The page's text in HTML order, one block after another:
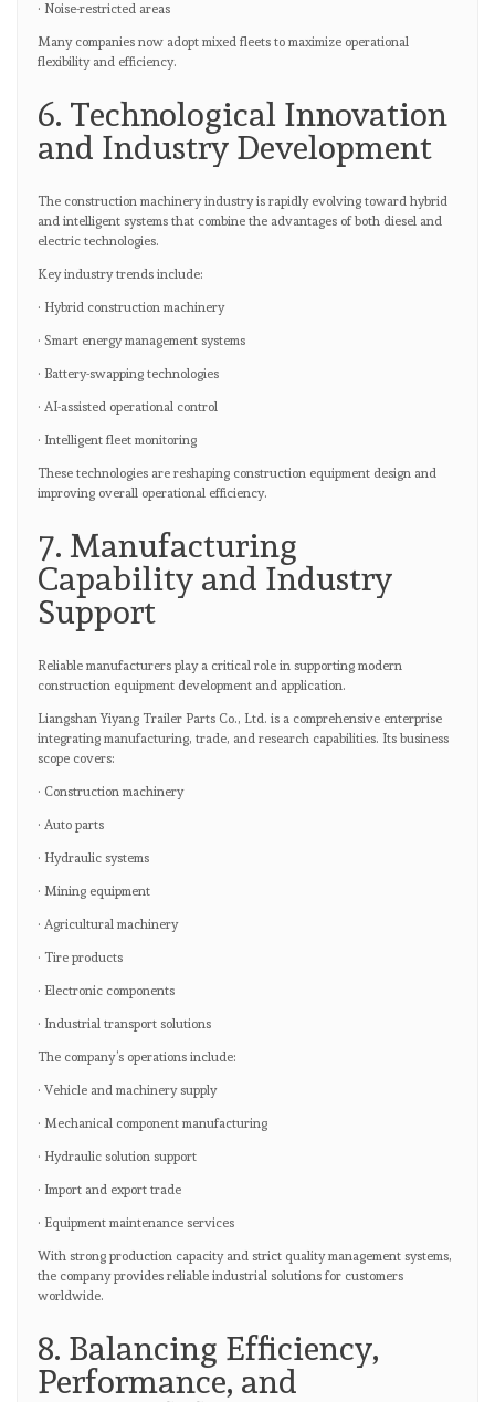
· Noise-restricted areas
Many companies now adopt mixed fleets to maximize operational
flexibility and efficiency.
6. Technological Innovation
and Industry Development
The construction machinery industry is rapidly evolving toward hybrid
and intelligent systems that combine the advantages of both diesel and
electric technologies.
Key industry trends include:
· Hybrid construction machinery
· Smart energy management systems
· Battery-swapping technologies
· AI-assisted operational control
· Intelligent fleet monitoring
These technologies are reshaping construction equipment design and
improving overall operational efficiency.
7. Manufacturing
Capability and Industry
Support
Reliable manufacturers play a critical role in supporting modern
construction equipment development and application.
Liangshan Yiyang Trailer Parts Co., Ltd. is a comprehensive enterprise
integrating manufacturing, trade, and research capabilities. Its business
scope covers:
· Construction machinery
· Auto parts
· Hydraulic systems
· Mining equipment
· Agricultural machinery
· Tire products
· Electronic components
· Industrial transport solutions
The company’s operations include:
· Vehicle and machinery supply
· Mechanical component manufacturing
· Hydraulic solution support
· Import and export trade
· Equipment maintenance services
With strong production capacity and strict quality management systems,
the company provides reliable industrial solutions for customers
worldwide.
8. Balancing Efficiency,
Performance, and